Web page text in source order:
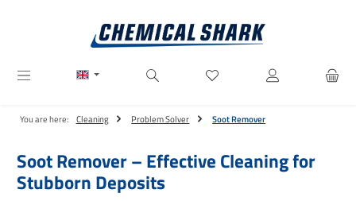
You have 0 wishlist items
You are here: Cleaning Problem Solver Soot Remover
Soot Remover – Effective Cleaning for
Stubborn Deposits